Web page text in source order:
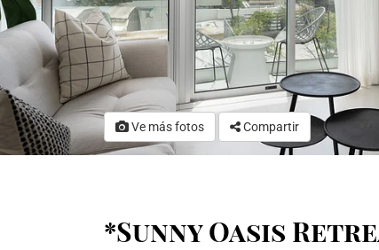
Ve más fotos Compartir
*Sunny Oasis